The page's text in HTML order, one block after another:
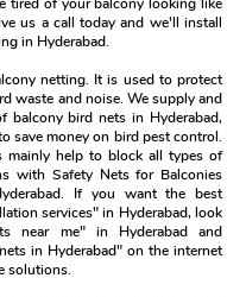
us a call today and we'll install
in Hyderabad.
netting. It is used to protect
waste and noise. We supply and
balcony bird nets in Hyderabad,
save money on bird pest control.
mainly help to block all types of
with Safety Nets for Balconies
If you want the best
services" in Hyderabad, look
near me" in Hyderabad and
in Hyderabad" on the internet
solutions.